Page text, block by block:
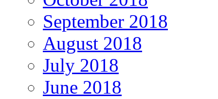
September 2018
August 2018
July 2018
June 2018